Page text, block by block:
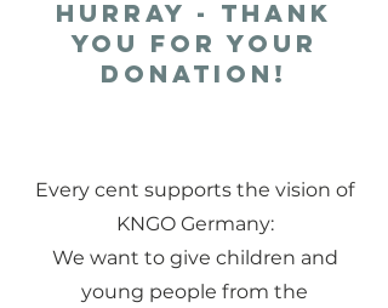
Hurray - thank
you for your
donation!
Every cent supports the vision of
KNGO Germany:
We want to give children and
young people from the